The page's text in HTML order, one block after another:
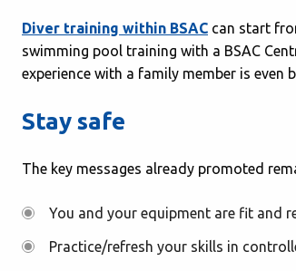
Diver training within BSAC can start
swimming pool training with a BSAC
experience with a family member is even
Stay safe
The key messages already promoted
You and your equipment are fit and
Practice/refresh your skills in